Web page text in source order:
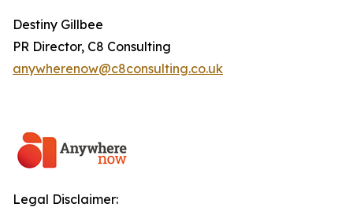
Destiny Gillbee
PR Director, C8 Consulting
anywherenow@c8consulting.co.uk
Legal Disclaimer: